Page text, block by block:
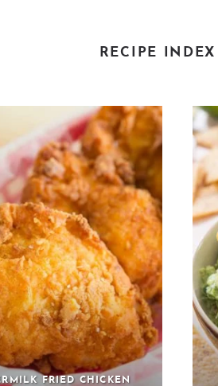
RECIPE INDEX
FRIED CHICKEN